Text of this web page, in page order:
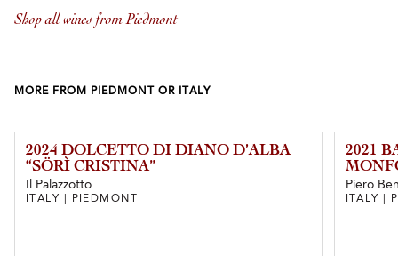
Shop all wines from Piedmont
MORE FROM PIEDMONT OR ITALY
2024 DOLCETTO DI DIANO D’ALBA
“SÖRÌ CRISTINA”
Il Palazzotto
ITALY | PIEDMONT
2021
Piero
ITALY |